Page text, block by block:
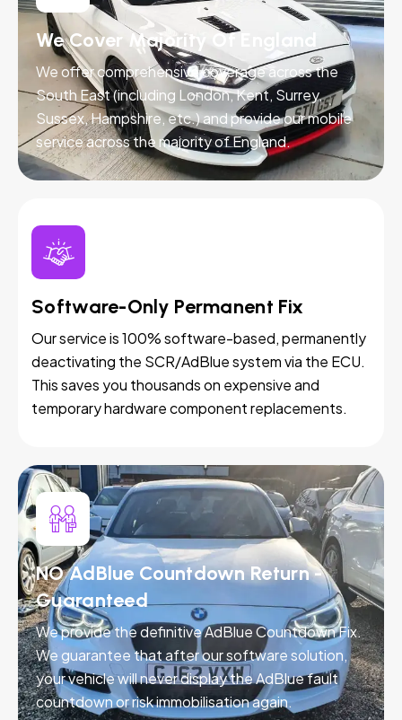
We Cover Majority Of England
We offer comprehensive coverage across the
South East (including London, Kent, Surrey,
Sussex, Hampshire, etc.) and provide our mobile
service across the majority of England.
Software-Only Permanent Fix
Our service is 100% software-based, permanently
deactivating the SCR/AdBlue system via the ECU.
This saves you thousands on expensive and
temporary hardware component replacements.
NO AdBlue Countdown Return -
Guaranteed
We provide the definitive AdBlue Countdown Fix.
We guarantee that after our software solution,
your vehicle will never display the AdBlue fault
countdown or risk immobilisation again.